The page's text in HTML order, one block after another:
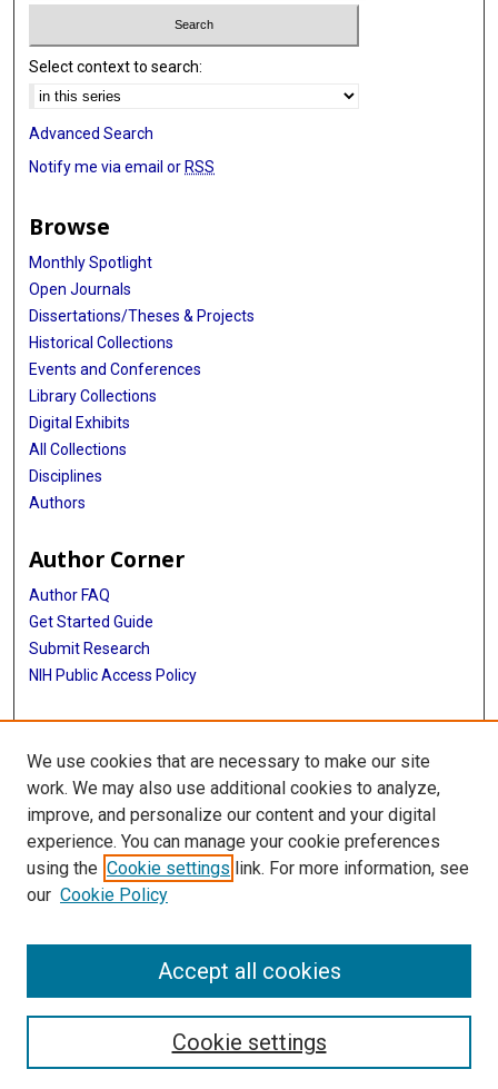
Select context to search:
Advanced Search
Notify me via email or RSS
Browse
Monthly Spotlight
Open Journals
Dissertations/Theses & Projects
Historical Collections
Events and Conferences
Library Collections
Digital Exhibits
All Collections
Disciplines
Authors
Author Corner
Author FAQ
Get Started Guide
Submit Research
NIH Public Access Policy
More Info
McGovern Medical School
Library
Texas Medical Center Library
McGovern Historical Center
We use cookies that are necessary to make our site
work. We may also use additional cookies to analyze,
improve, and personalize our content and your digital
experience. You can manage your cookie preferences
using the Cookie settings link. For more information, see
our Cookie Policy
Cookie settings
Accept all cookies